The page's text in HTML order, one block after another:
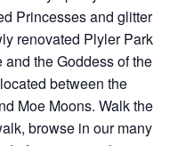
Princesses and glitter
renovated Plyler Park
the Goddess of the
between the
Moe Moons. Walk the
browse in our many